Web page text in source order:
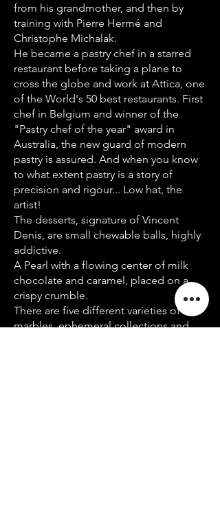
from his grandmother, and then by
training with Pierre Hermé and
Christophe Michalak.
He became a pastry chef in a starred
restaurant before taking a plane to
cross the globe and work at Attica, one
of the World's 50 best restaurants. First
chef in Belgium and winner of the
"Pastry chef of the year" award in
Australia, the new guard of modern
pastry is assured. And when you know
to what extent pastry is a story of
precision and rigour... Low hat, the
artist!
The desserts, signature of Vincent
Denis, are small chewable balls, highly
addictive.
A Pearl with a flowing center of milk
chocolate and caramel, placed on a
crispy crumble.
There are five different varieties of
marbles, ephemeral collections and